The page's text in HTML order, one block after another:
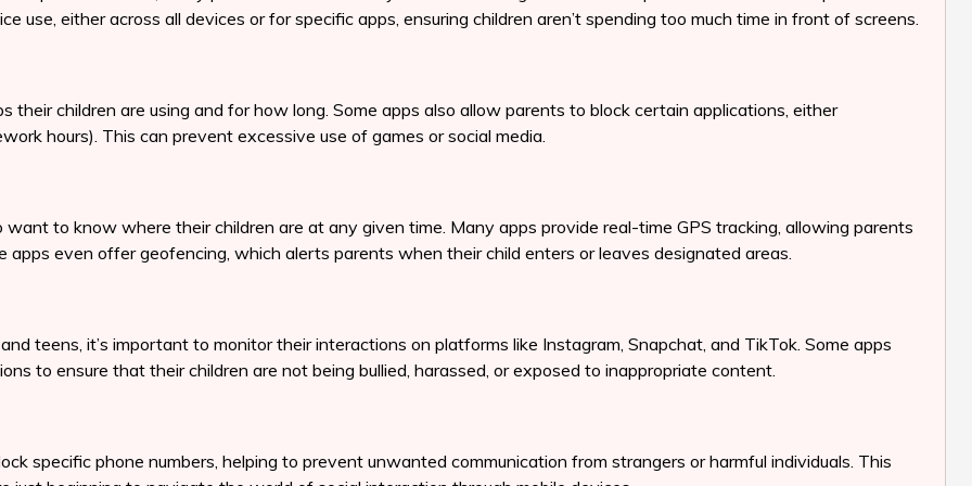
use, either across all devices or for specific apps, ensuring children aren’t spending too much time in front of screens.
children are using and for how long. Some apps also allow parents to block certain applications, either
hours). This can prevent excessive use of games or social media.
to know where their children are at any given time. Many apps provide real-time GPS tracking, allowing parents
apps even offer geofencing, which alerts parents when their child enters or leaves designated areas.
teens, it’s important to monitor their interactions on platforms like Instagram, Snapchat, and TikTok. Some apps
to ensure that their children are not being bullied, harassed, or exposed to inappropriate content.
specific phone numbers, helping to prevent unwanted communication from strangers or harmful individuals. This